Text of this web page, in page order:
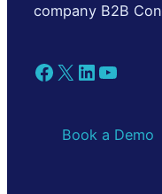
company B2B
Facebook X LinkedIn YouTube
Book a Demo